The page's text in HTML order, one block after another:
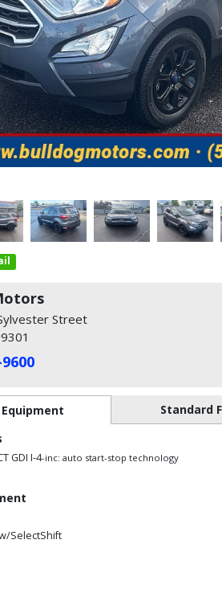
Street
Standard
GDI I-4-inc: auto start-stop technology
SelectShift